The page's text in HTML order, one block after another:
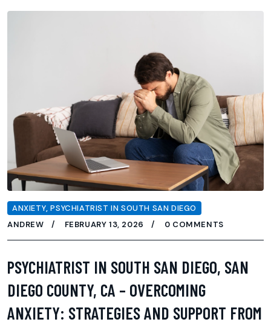
ANXIETY,PSYCHIATRIST IN SOUTH SAN DIEGO
ANDREW
FEBRUARY 13, 2026 0 COMMENTS
PSYCHIATRIST IN SOUTH SAN DIEGO, SAN
DIEGO COUNTY, CA – OVERCOMING
ANXIETY: STRATEGIES AND SUPPORT FROM